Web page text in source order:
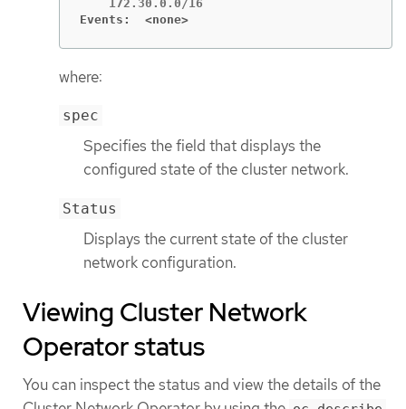
Events:  <none>
where:
spec
Specifies the field that displays the
configured state of the cluster network.
Status
Displays the current state of the cluster
network configuration.
Viewing Cluster Network
Operator status
You can inspect the status and view the details of the